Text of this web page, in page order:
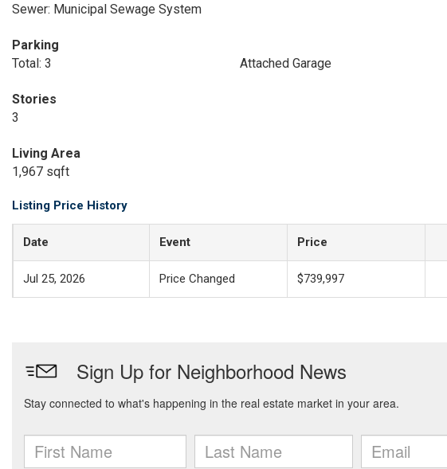
Sewer: Municipal Sewage System
Parking
Total: 3
Attached Garage
Stories
3
Living Area
1,967 sqft
Listing Price History
Date Event Price
Jul 25, 2026 Price Changed $739,997